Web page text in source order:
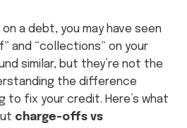
a debt, you may have seen
and “collections” on your
similar, but they’re not the
the difference
to fix your credit. Here’s what
charge-offs vs